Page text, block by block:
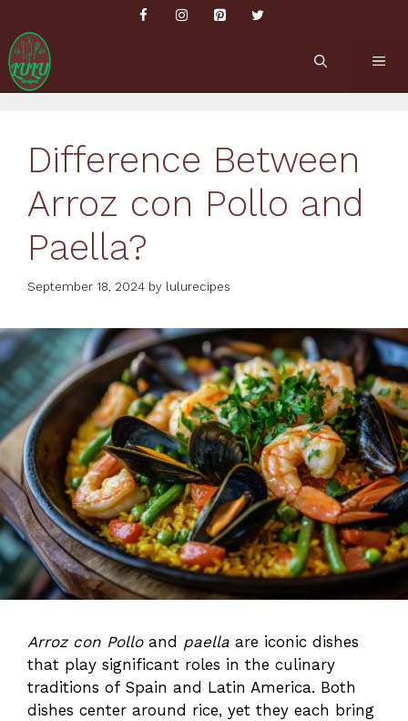
content
Difference Between
Arroz con Pollo and
Paella?
September 18, 2024 by lulurecipes
Arroz con Polloand paella are iconic dishes
that play significant roles in the culinary
traditions of Spain and Latin America. Both
dishes center around rice, yet they each bring